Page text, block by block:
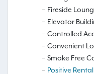
Fireside
Elevator
Controlled
Convenient
Smoke Free
Positive